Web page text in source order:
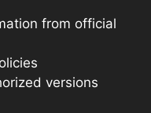
from official
versions